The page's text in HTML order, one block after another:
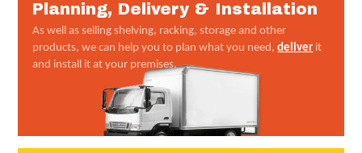
Planning, Delivery & Installation
As well as selling shelving, racking, storage and other
products, we can help you to plan what you need,deliver it
and install it at your premises.